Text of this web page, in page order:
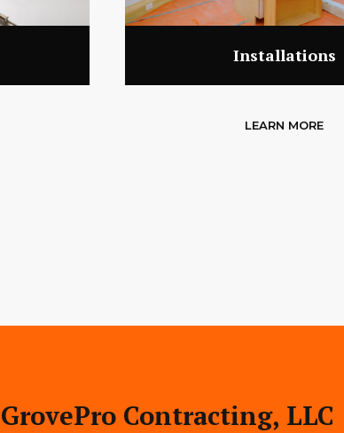
Installations
LEARN MORE
GrovePro Contracting, LLC